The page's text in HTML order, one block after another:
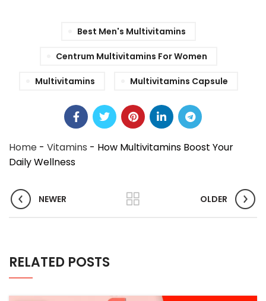
Best Men's Multivitamins
Centrum Multivitamins For Women
Multivitamins Multivitamins Capsule
Home - Vitamins - How Multivitamins Boost Your
Daily Wellness
NEWER OLDER
RELATED POSTS